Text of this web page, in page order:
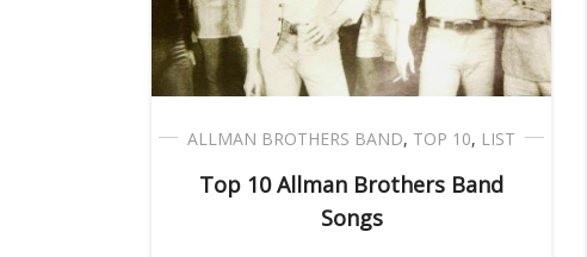
ALLMAN BROTHERS BAND, TOP 10, LIST
Top 10 Allman Brothers Band
Songs